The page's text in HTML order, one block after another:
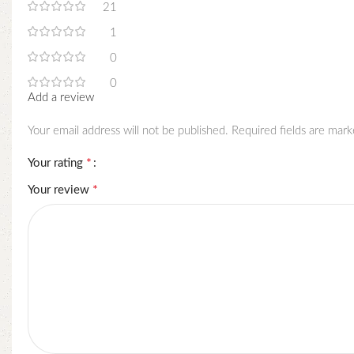
21
1
0
0
Add a review
Your email address will not be published. Required fields are
Your rating *
Your review *